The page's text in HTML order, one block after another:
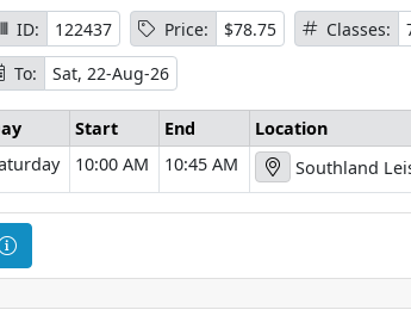
I
n
f
o
r
m
a
t
i
o
ID: 122437 Price: $78.75 Classes:
To:
Sat, 22-Aug-26
Start End Location
10:00 AM 10:45 AM Southland
C
o
u